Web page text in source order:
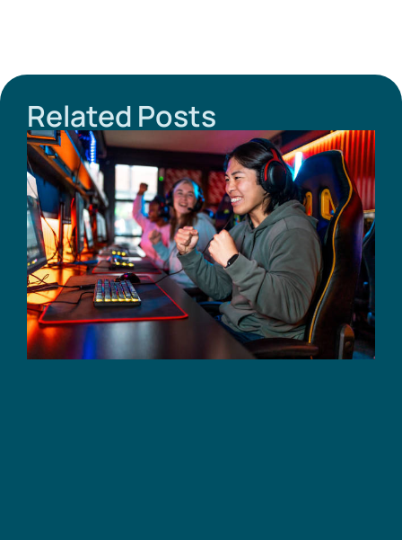
Related Posts